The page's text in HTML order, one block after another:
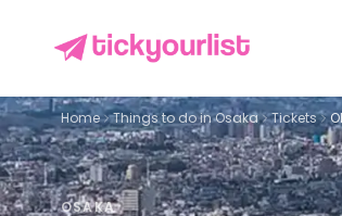
Home Things to do inOsaka Tickets
OSAKA